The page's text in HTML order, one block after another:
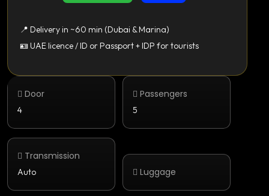
Door
4
Passengers
5
Transmission
Auto Luggage
📍 Delivery in ~60 min (Dubai & Marina)
🪪 UAE licence / ID or Passport + IDP for tourists